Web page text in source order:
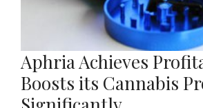
Aphria Achieves
Boosts its Cannabis